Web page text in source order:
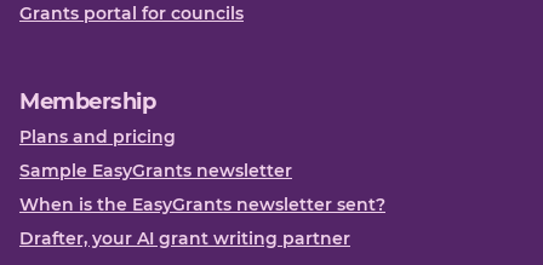
Grants portal for councils
Membership
Plans and pricing
Sample EasyGrants newsletter
When is the EasyGrants newsletter sent?
Drafter, your AI grant writing partner